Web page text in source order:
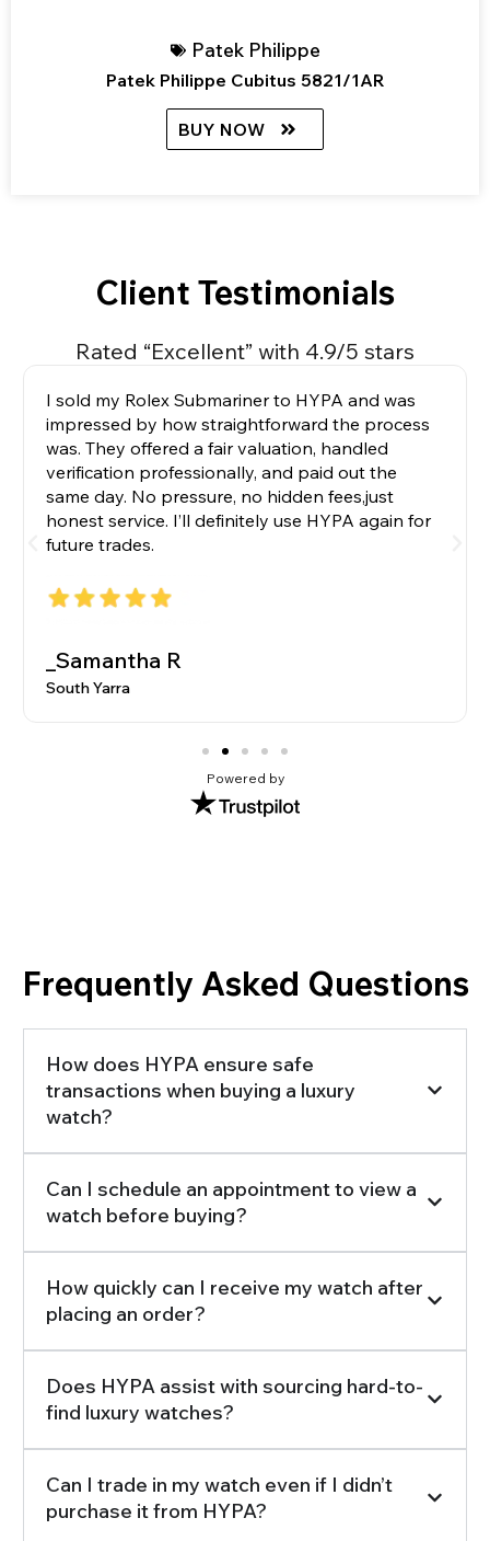
Patek Philippe
Patek Philippe Cubitus 5821/1AR
BUY NOW
Client Testimonials
Rated “Excellent” with 4.9/5 stars
I sold my Rolex Submariner to HYPA and was
impressed by how straightforward the process
was. They offered a fair valuation, handled
verification professionally, and paid out the
same day. No pressure, no hidden fees,just
honest service. I’ll definitely use HYPA again for
future trades.
_Samantha R
South Yarra
Powered by
Frequently Asked Questions
How does HYPA ensure safe
transactions when buying a luxury
watch?
Can I schedule an appointment to view a
watch before buying?
How quickly can I receive my watch after
placing an order?
Does HYPA assist with sourcing hard-to-
find luxury watches?
Can I trade in my watch even if I didn’t
purchase it from HYPA?